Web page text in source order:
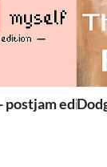
postjam edition